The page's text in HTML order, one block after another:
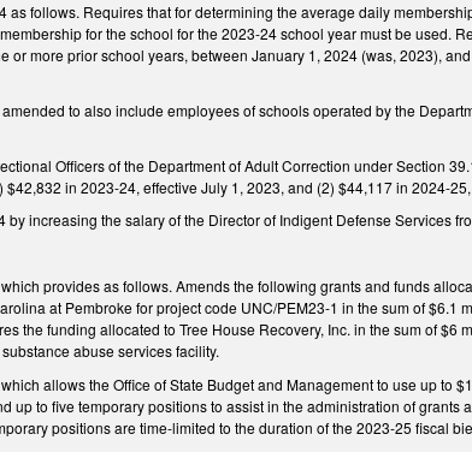
as follows. Requires that for determining the average daily
for the school for the 2023-24 school year must be used.
or more prior school years, between January 1, 2024 (was, 2023),
to also include employees of schools operated by the
Officers of the Department of Adult Correction under Section
$42,832 in 2023-24, effective July 1, 2023, and (2) $44,117 in 2024-
by increasing the salary of the Director of Indigent Defense Services
provides as follows. Amends the following grants and funds
at Pembroke for project code UNC/PEM23-1 in the sum of
the funding allocated to Tree House Recovery, Inc. in the sum of
abuse services facility.
allows the Office of State Budget and Management to use up to
up to five temporary positions to assist in the administration of
positions are time-limited to the duration of the 2023-25 fiscal